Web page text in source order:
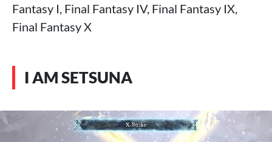
Fantasy I, Final Fantasy IV, Final Fantasy IX,
Final Fantasy X
I AM SETSUNA